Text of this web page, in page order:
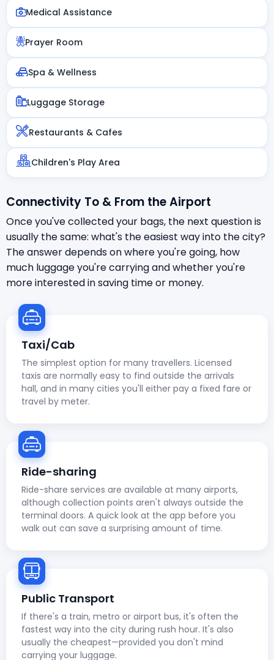
Medical Assistance
Prayer Room
Spa & Wellness
Luggage Storage
Restaurants & Cafes
Children's Play Area
Connectivity To & From the Airport
Once you've collected your bags, the next question is
usually the same: what's the easiest way into the city?
The answer depends on where you're going, how
much luggage you're carrying and whether you're
more interested in saving time or money.
Taxi/Cab
The simplest option for many travellers. Licensed
taxis are normally easy to find outside the arrivals
hall, and in many cities you'll either pay a fixed fare or
travel by meter.
Ride-sharing
Ride-share services are available at many airports,
although collection points aren't always outside the
terminal doors. A quick look at the app before you
walk out can save a surprising amount of time.
Public Transport
If there's a train, metro or airport bus, it's often the
fastest way into the city during rush hour. It's also
usually the cheapest—provided you don't mind
carrying your luggage.